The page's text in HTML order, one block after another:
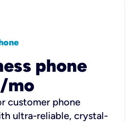
phone
mo
customer phone
ultra-reliable, crystal-